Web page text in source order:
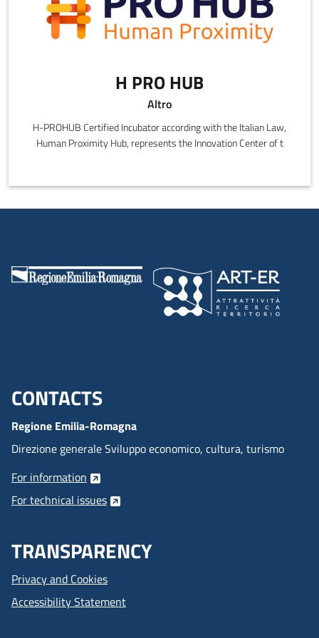
H PRO HUB
Altro
H-PROHUB Certified Incubator according with the Italian Law,
Human Proximity Hub, represents the Innovation Center of t
Menu footer inglese
CONTACTS
Regione Emilia-Romagna
Direzione generale Sviluppo economico, cultura, turismo
For information
For technical issues
TRANSPARENCY
Privacy and Cookies
Accessibility Statement